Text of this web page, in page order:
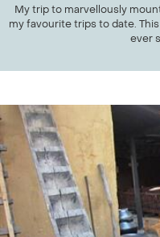
My trip to marvellously
my favourite trips to date.
ever